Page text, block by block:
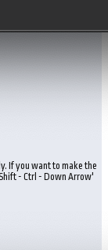
If you want to make the
- Ctrl - Down Arrow'